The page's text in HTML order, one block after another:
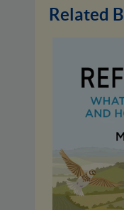
Related